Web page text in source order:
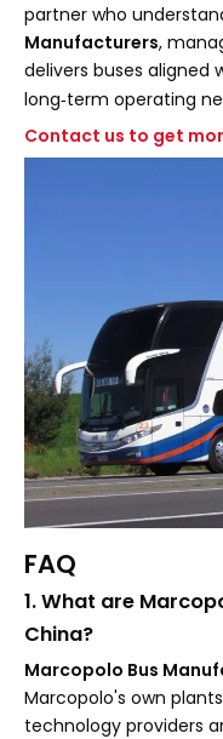
partner who
Manufacturers,
delivers buses aligned
long‑term operating
Contact us to get
FAQ
1. What are
China?
Marcopolo Bus
Marcopolo's own
technology providers